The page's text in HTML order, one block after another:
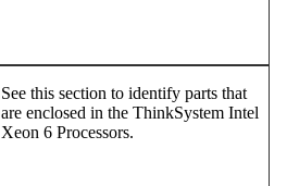
See this section to identify parts that
are enclosed in the ThinkSystem Intel
Xeon 6 Processors.